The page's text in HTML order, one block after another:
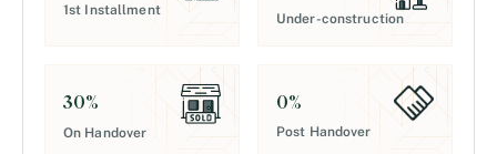
1st Installment
Under-construction
30%
On Handover
0%
Post Handover